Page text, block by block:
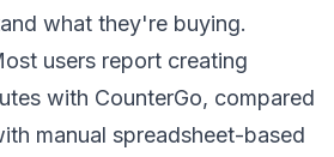
what they're buying.
users report creating
with CounterGo, compared
manual spreadsheet-based